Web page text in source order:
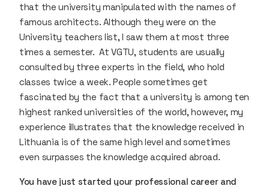
that the university manipulated with the names of
famous architects. Although they were on the
University teachers list, I saw them at most three
times a semester. At VGTU, students are usually
consulted by three experts in the field, who hold
classes twice a week. People sometimes get
fascinated by the fact that a university is among ten
highest ranked universities of the world, however, my
experience illustrates that the knowledge received in
Lithuania is of the same high level and sometimes
even surpasses the knowledge acquired abroad.
You have just started your professional career and